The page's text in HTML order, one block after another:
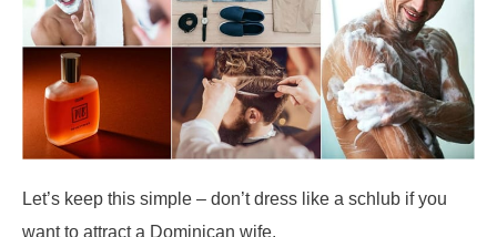
Let’s keep this simple – don’t dress like a schlub if you
want to attract a Dominican wife.